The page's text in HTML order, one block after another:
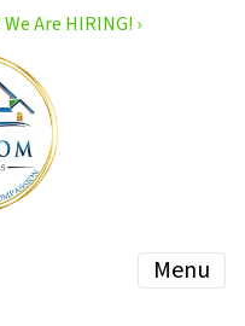
Are HIRING! ›
Menu